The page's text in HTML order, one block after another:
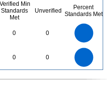
Verified Min
Standards
Met
Unverified
Percent
Standards Met
0 0
0 0
0
0